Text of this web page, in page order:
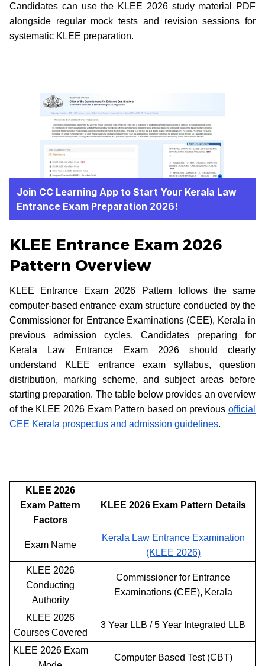
Candidates can use the KLEE 2026 study material PDF
alongside regular mock tests and revision sessions for
systematic KLEE preparation.
Join CC Learning App to Start Your Kerala Law
Entrance Exam Preparation 2026!
KLEE Entrance Exam 2026
Pattern Overview
KLEE Entrance Exam 2026 Pattern follows the same
computer-based entrance exam structure conducted by the
Commissioner for Entrance Examinations (CEE), Kerala in
previous admission cycles. Candidates preparing for
Kerala Law Entrance Exam 2026 should clearly
understand KLEE entrance exam syllabus, question
distribution, marking scheme, and subject areas before
starting preparation. The table below provides an overview
of the KLEE 2026 Exam Pattern based on previous official
CEE Kerala prospectus and admission guidelines.
KLEE 2026
Exam Pattern
Factors
KLEE 2026 Exam Pattern Details
Exam Name
Kerala Law Entrance Examination
(KLEE 2026)
KLEE 2026
Conducting
Authority
Commissioner for Entrance
Examinations (CEE), Kerala
KLEE 2026
Courses Covered
3 Year LLB / 5 Year Integrated LLB
KLEE 2026 Exam
Computer Based Test (CBT)